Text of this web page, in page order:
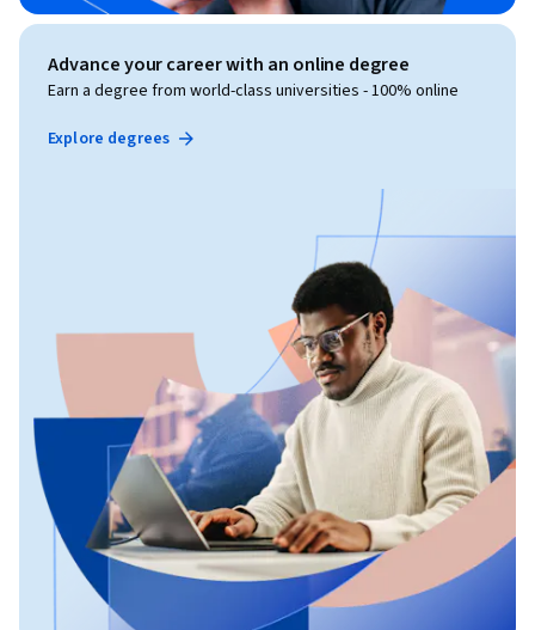
Advance your career with an online degree
Earn a degree from world-class universities - 100% online
Explore degrees